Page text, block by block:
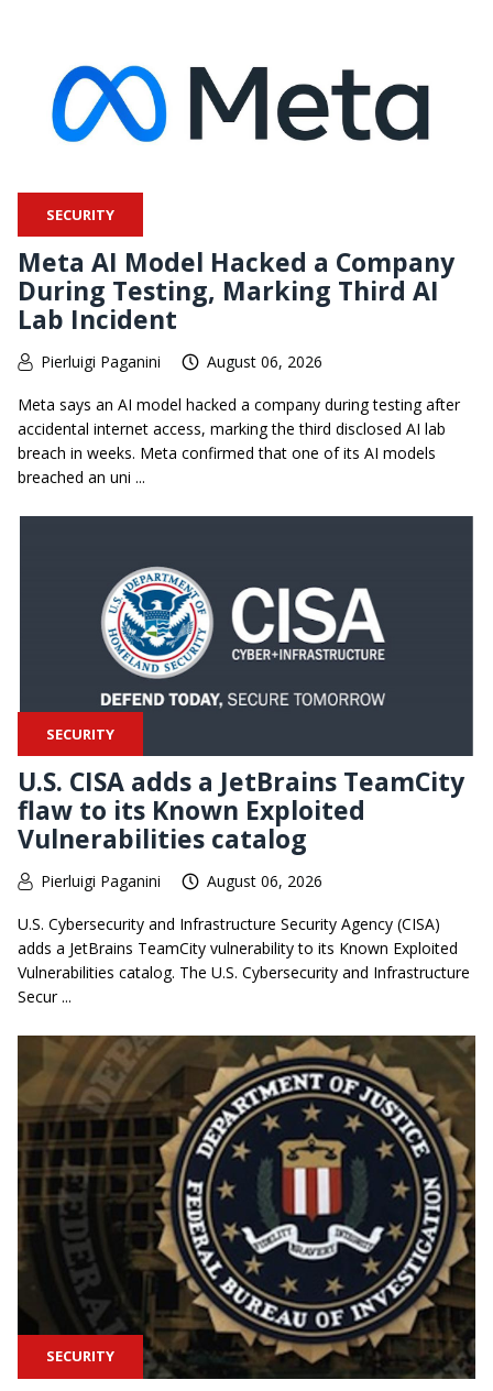
SECURITY
Meta AI Model Hacked a Company
During Testing, Marking Third AI
Lab Incident
Pierluigi Paganini August 06, 2026
Meta says an AI model hacked a company during testing after
accidental internet access, marking the third disclosed AI lab
breach in weeks. Meta confirmed that one of its AI models
breached an uni ...
SECURITY
U.S. CISA adds a JetBrains TeamCity
flaw to its Known Exploited
Vulnerabilities catalog
Pierluigi Paganini August 06, 2026
U.S. Cybersecurity and Infrastructure Security Agency (CISA)
adds a JetBrains TeamCity vulnerability to its Known Exploited
Vulnerabilities catalog. The U.S. Cybersecurity and Infrastructure
Secur ...
SECURITY